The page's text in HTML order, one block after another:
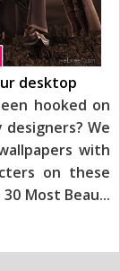
desktop
hooked on
We
with
on these
Most Beau...